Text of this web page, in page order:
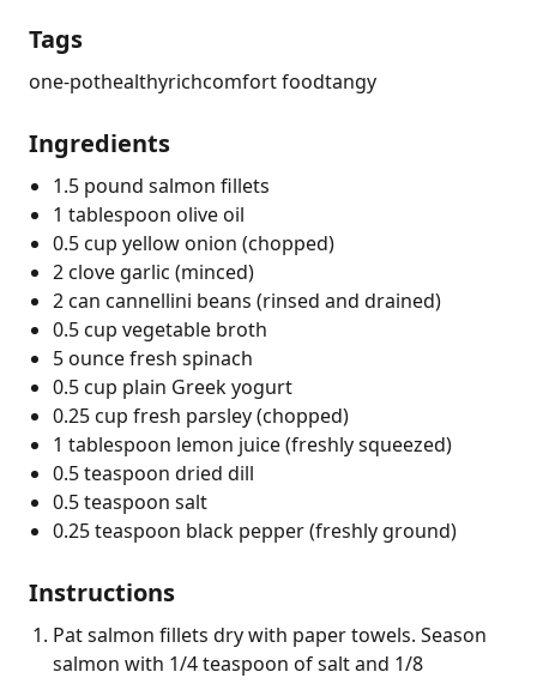
Tags
one-pothealthyrichcomfort foodtangy
Ingredients
1.5 pound salmon fillets
1 tablespoon olive oil
0.5 cup yellow onion (chopped)
2 clove garlic (minced)
2 can cannellini beans (rinsed and drained)
0.5 cup vegetable broth
5 ounce fresh spinach
0.5 cup plain Greek yogurt
0.25 cup fresh parsley (chopped)
1 tablespoon lemon juice (freshly squeezed)
0.5 teaspoon dried dill
0.5 teaspoon salt
0.25 teaspoon black pepper (freshly ground)
Instructions
Pat salmon fillets dry with paper towels. Season
salmon with 1/4 teaspoon of salt and 1/8